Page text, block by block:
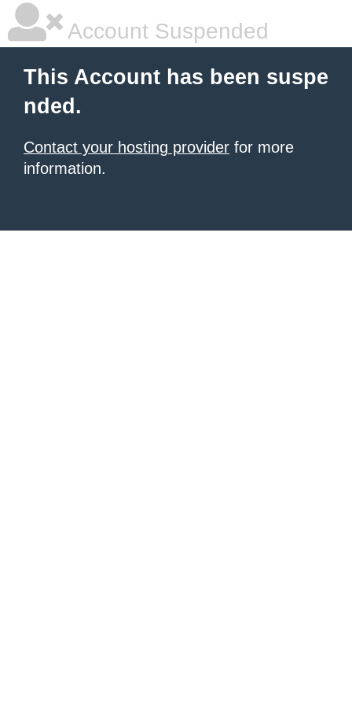
Account Suspended
This Account has been suspe
nded.
Contact your hosting provider for more
information.